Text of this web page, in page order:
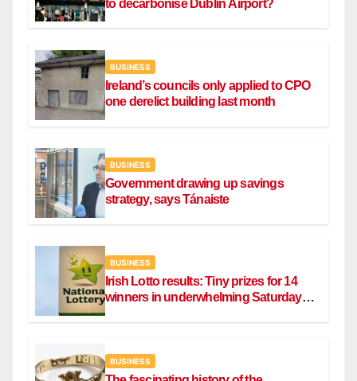
to decarbonise Dublin Airport?
BUSINESS
Ireland’s councils only applied to CPO
one derelict building last month
BUSINESS
Government drawing up savings
strategy, says Tánaiste
BUSINESS
Irish Lotto results: Tiny prizes for 14
winners in underwhelming Saturday
BUSINESS